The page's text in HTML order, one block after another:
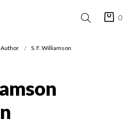
0
Author S. F. Williamson